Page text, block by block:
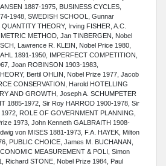
1887-1975, BUSINESS CYCLES,
1948, SWEDISH SCHOOL, Gunnar
THEORY, Irving FISHER, A.C.
METHOD, Jan TINBERGEN, Nobel
Lawrence R. KLEIN, Nobel Price 1980,
1891-1950, IMPERFECT COMPETITION,
Joan ROBINSON 1903-1983,
Bertil OHLIN, Nobel Prize 1977, Jacob
CONSERVATION, Harold HOTELLING
AND GROWTH, Joseph A. SCHUMPETER
1885-1972, Sir Roy HARROD 1900-1978, Sir
ROLE OF GOVERNMENT PLANNING,
1973, John Kenneth GALBRAITH 1908-
von MISES 1881-1973, F.A. HAYEK, Milton
PUBLIC CHOICE, James M. BUCHANAN,
MEASUREMENT & POLI, Simon
Richard STONE, Nobel Prize 1984, Paul